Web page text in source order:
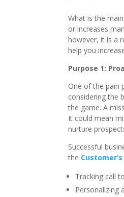
What is the
or increases
however, it is a
help you
Purpose 1:
One of the pain
considering the
the game. A
It could mean
nurture
Successful
the
Tracking call
Personalizing